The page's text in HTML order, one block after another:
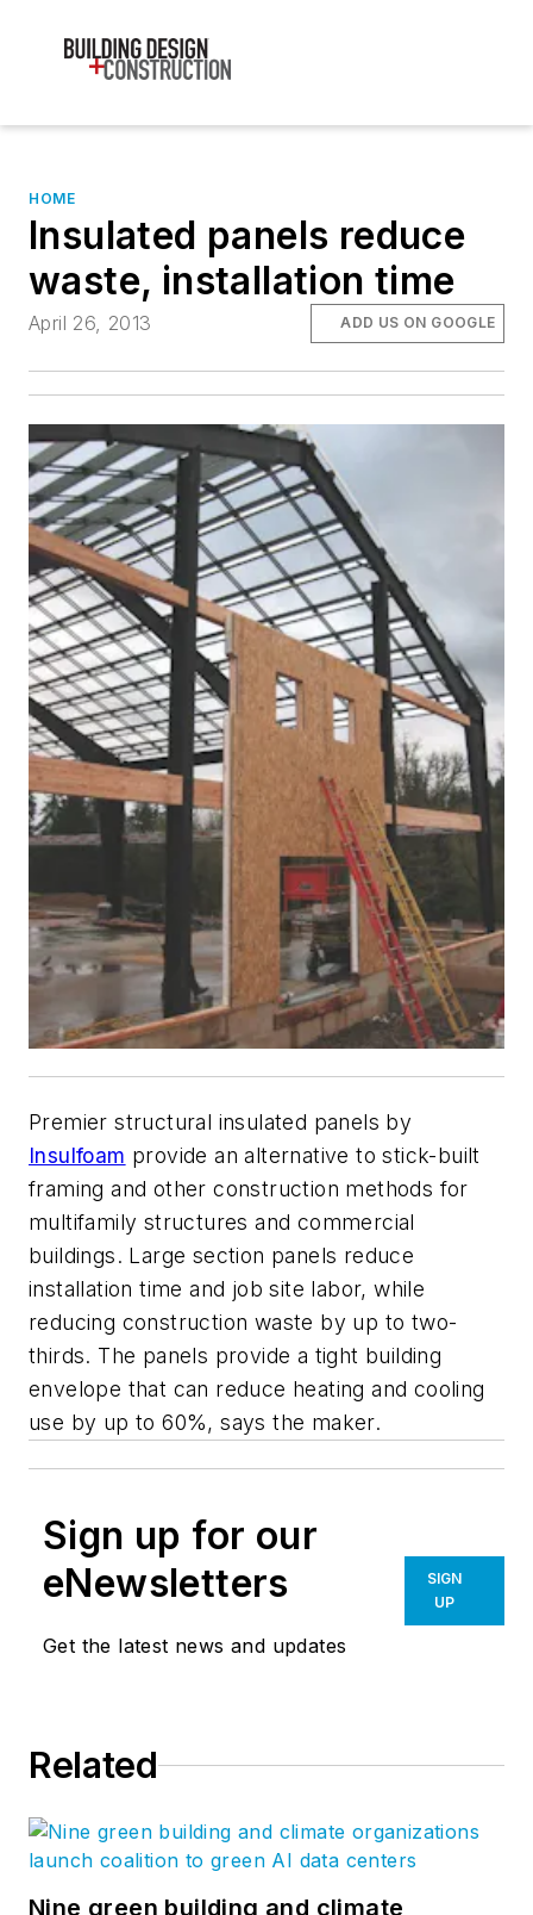
HOME
Insulated panels reduce
waste, installation time
April 26, 2013 ADD US ON GOOGLE
Premier structural insulated panels by
Insulfoam provide an alternative to stick-built
framing and other construction methods for
multifamily structures and commercial
buildings. Large section panels reduce
installation time and job site labor, while
reducing construction waste by up to two-
thirds. The panels provide a tight building
envelope that can reduce heating and cooling
use by up to 60%, says the maker.
Sign up for our
eNewsletters
Get the latest news and updates
SIGN
UP
Related
Nine green building and climate